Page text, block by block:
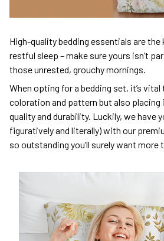
High-quality bedding essentials are
restful sleep – make sure yours isn’t
those unrested, grouchy mornings.
When opting for a bedding set, it’s
coloration and pattern but also
quality and durability. Luckily, we have
figuratively and literally) with our
so outstanding you’ll surely want more